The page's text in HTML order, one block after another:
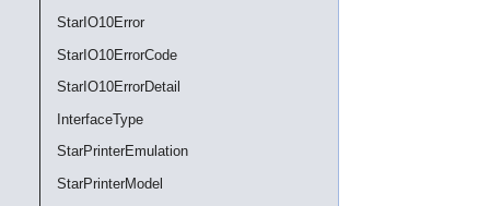
StarIO10Error
StarIO10ErrorCode
StarIO10ErrorDetail
InterfaceType
StarPrinterEmulation
StarPrinterModel